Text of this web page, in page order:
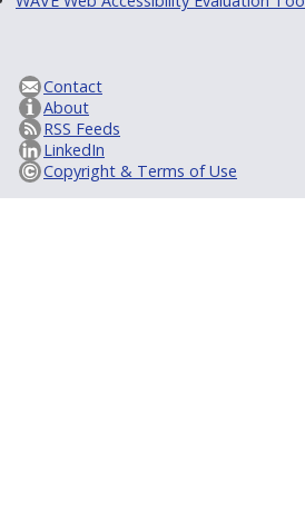
Contact
About
RSS Feeds
LinkedIn
Copyright & Terms of Use